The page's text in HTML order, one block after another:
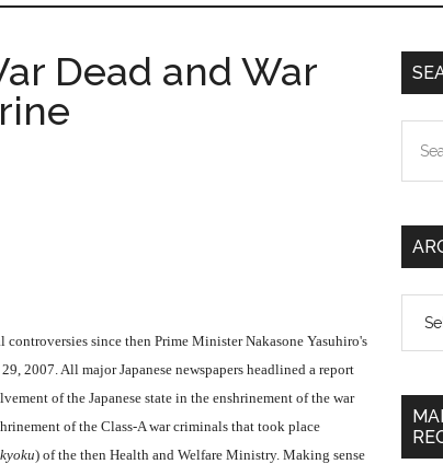
Dead and War
since then Prime Minister Nakasone Yasuhiro's
2007. All major Japanese newspapers headlined a report
of the Japanese state in the enshrinement of the war
of the Class-A war criminals that took place
) of the then Health and Welfare Ministry. Making sense
the